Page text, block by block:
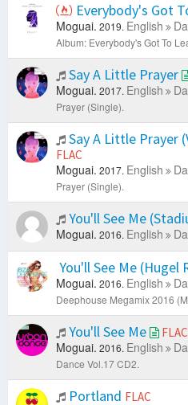
Everybody's Got
Moguai. 2019. English
Album: Everybody's Got To
Say A Little Prayer
Moguai. 2017. English
Prayer (Single).
Say A Little Prayer
FLAC
Moguai. 2017. English
Prayer (Single).
You'll See Me
Moguai. 2016. English
You'll See Me (Hugel
Moguai. 2016. English
Deephouse Megamix 2016
You'll See Me FLAC
Moguai. 2016. English
Dance Vol.17 CD2.
Portland FLAC